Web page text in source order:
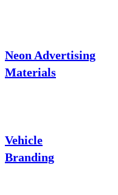
Neon Advertising
Materials
Vehicle
Branding